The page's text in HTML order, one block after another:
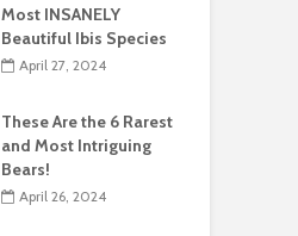
Most INSANELY
Beautiful Ibis Species
April 27, 2024
These Are the 6 Rarest
and Most Intriguing
Bears!
April 26, 2024